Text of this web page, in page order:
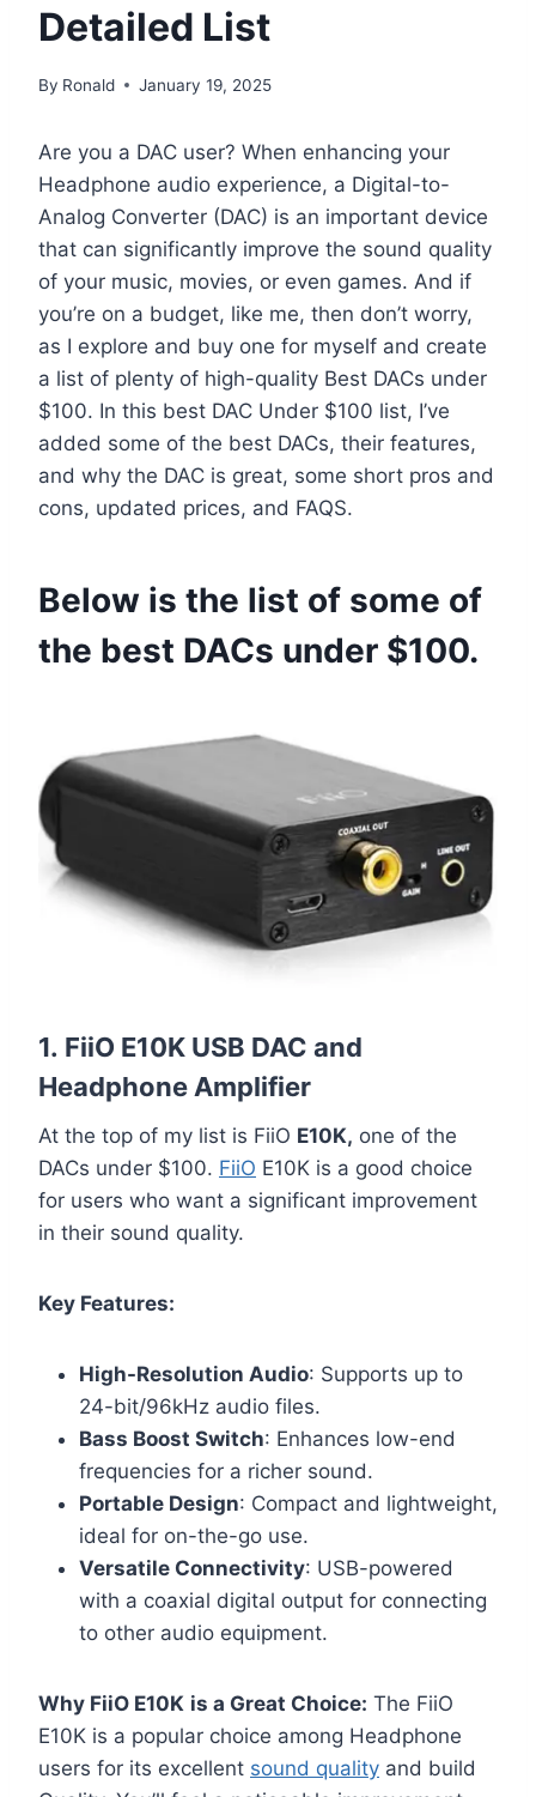
Detailed List
By Ronald January 19, 2025
Are you a DAC user? When enhancing your
Headphone audio experience, a Digital-to-
Analog Converter (DAC) is an important device
that can significantly improve the sound quality
of your music, movies, or even games. And if
you’re on a budget, like me, then don’t worry,
as I explore and buy one for myself and create
a list of plenty of high-quality Best DACs under
$100. In this best DAC Under $100 list, I’ve
added some of the best DACs, their features,
and why the DAC is great, some short pros and
cons, updated prices, and FAQS.
Below is the list of some of
the best DACs under $100.
1. FiiO E10K USB DAC and
Headphone Amplifier
At the top of my list is FiiO E10K, one of the
DACs under $100. FiiO E10K is a good choice
for users who want a significant improvement
in their sound quality.
Key Features:
High-Resolution Audio: Supports up to
24-bit/96kHz audio files.
Bass Boost Switch: Enhances low-end
frequencies for a richer sound.
Portable Design: Compact and lightweight,
ideal for on-the-go use.
Versatile Connectivity: USB-powered
with a coaxial digital output for connecting
to other audio equipment.
Why FiiO E10K is a Great Choice: The FiiO
E10K is a popular choice among Headphone
users for its excellent sound quality and build